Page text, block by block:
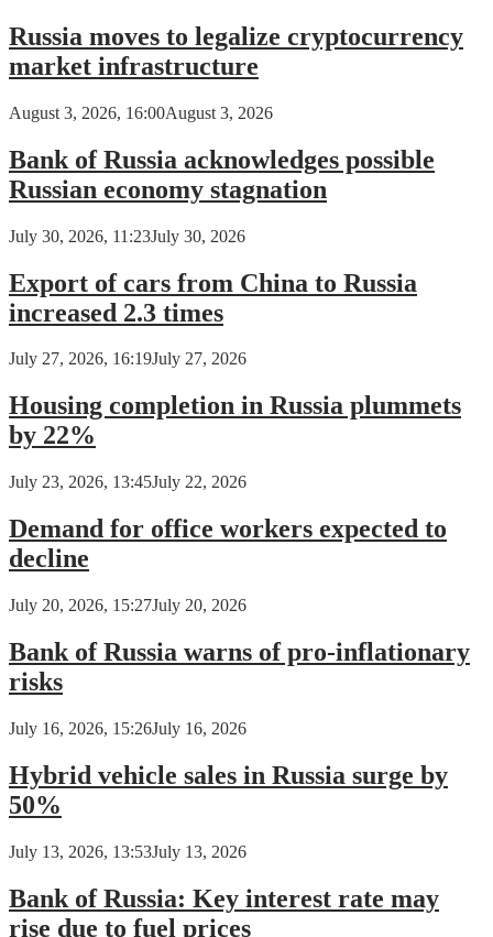
Russia moves to legalize cryptocurrency
market infrastructure
August 3, 2026, 16:00August 3, 2026
Bank of Russia acknowledges possible
Russian economy stagnation
July 30, 2026, 11:23July 30, 2026
Export of cars from China to Russia
increased 2.3 times
July 27, 2026, 16:19July 27, 2026
Housing completion in Russia plummets
by 22%
July 23, 2026, 13:45July 22, 2026
Demand for office workers expected to
decline
July 20, 2026, 15:27July 20, 2026
Bank of Russia warns of pro-inflationary
risks
July 16, 2026, 15:26July 16, 2026
Hybrid vehicle sales in Russia surge by
50%
July 13, 2026, 13:53July 13, 2026
Bank of Russia: Key interest rate may
rise due to fuel prices